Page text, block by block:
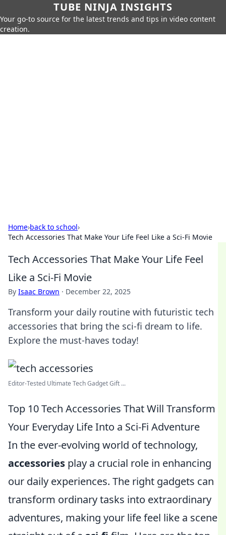
TUBE NINJA INSIGHTS
Your go-to source for the latest trends and tips in video content
creation.
Home›back to school›
Tech Accessories That Make Your Life Feel Like a Sci-Fi Movie
Tech Accessories That Make Your Life Feel
Like a Sci-Fi Movie
By Isaac Brown · December 22, 2025
Transform your daily routine with futuristic tech
accessories that bring the sci-fi dream to life.
Explore the must-haves today!
Editor-Tested Ultimate Tech Gadget Gift ...
Top 10 Tech Accessories That Will Transform
Your Everyday Life Into a Sci-Fi Adventure
In the ever-evolving world of technology,
accessories play a crucial role in enhancing
our daily experiences. The right gadgets can
transform ordinary tasks into extraordinary
adventures, making your life feel like a scene